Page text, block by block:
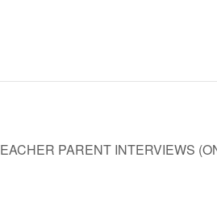
PARENT INTERVIEWS